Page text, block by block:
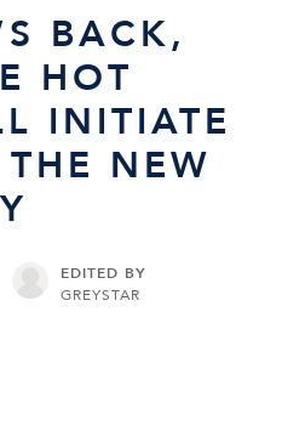
BACK,
HOT
INITIATE
NEW
EDITED BY
GREYSTAR